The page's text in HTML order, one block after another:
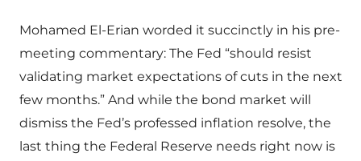
Mohamed El-Erian worded it succinctly in his pre-
meeting commentary: The Fed “should resist
validating market expectations of cuts in the next
few months.” And while the bond market will
dismiss the Fed’s professed inflation resolve, the
last thing the Federal Reserve needs right now is